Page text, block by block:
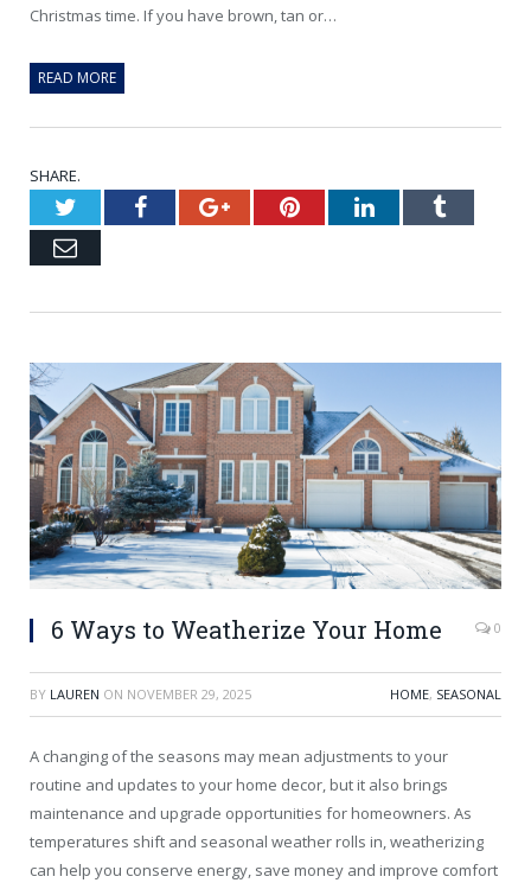
Christmas time. If you have brown, tan or…
READ MORE
SHARE.
TwitterFacebookGoogle+PinterestLinkedInTumblr
Email
6 Ways to Weatherize Your Home 0
BY LAUREN ON NOVEMBER 29, 2025 HOME, SEASONAL
A changing of the seasons may mean adjustments to your
routine and updates to your home decor, but it also brings
maintenance and upgrade opportunities for homeowners. As
temperatures shift and seasonal weather rolls in, weatherizing
can help you conserve energy, save money and improve comfort